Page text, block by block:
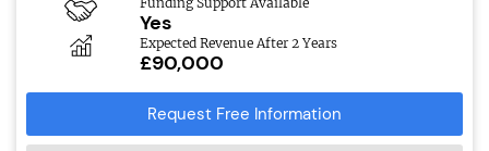
Yes
Expected Revenue After 2 Years
£90,000
Request Free Information